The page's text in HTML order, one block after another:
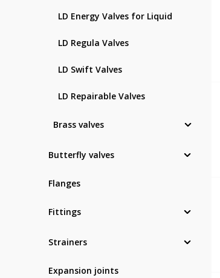
LD Energy Valves for Liquid
LD Regula Valves
LD Swift Valves
LD Repairable Valves
Brass valves
Butterfly valves
Flanges
Fittings
Strainers
Expansion joints